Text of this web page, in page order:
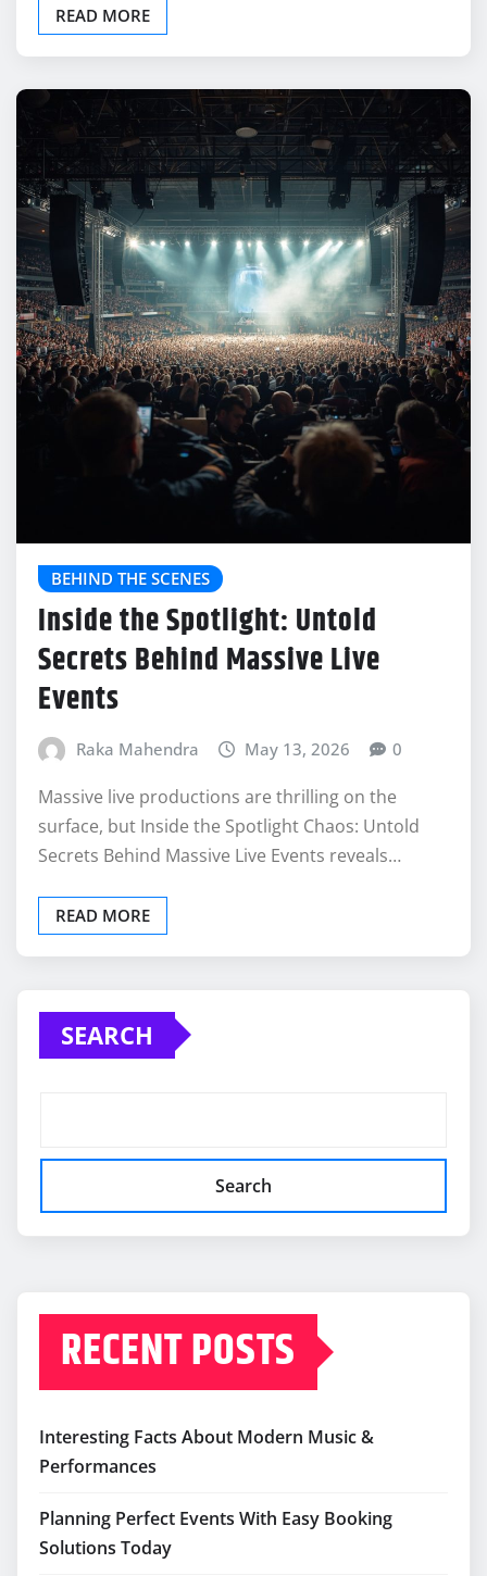
READ MORE
BEHIND THE SCENES
Inside the Spotlight: Untold
Secrets Behind Massive Live
Events
Raka Mahendra May 13, 2026 0
Massive live productions are thrilling on the
surface, but Inside the Spotlight Chaos: Untold
Secrets Behind Massive Live Events reveals…
READ MORE
SEARCH
Search
RECENT POSTS
Interesting Facts About Modern Music &
Performances
Planning Perfect Events With Easy Booking
Solutions Today